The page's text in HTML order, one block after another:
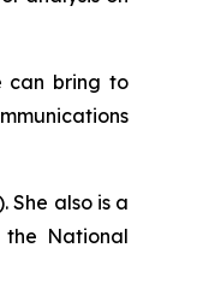
can bring to
She also is a
the National